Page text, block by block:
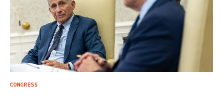
CONGRESS